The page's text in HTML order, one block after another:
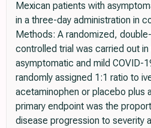
Mexican patients with
in a three-day administration in
Methods: A randomized,
controlled trial was carried out
asymptomatic and mild COVID-
randomly assigned 1:1 ratio to
acetaminophen or placebo plus
primary endpoint was the
disease progression to severity